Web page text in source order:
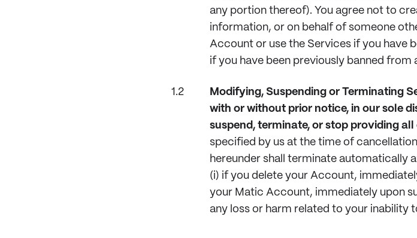
any portion thereof). You agree not to
information, or on behalf of someone
Account or use the Services if you have
if you have been previously banned from
Modifying, Suspending or Terminating
with or without prior notice, in our sole
suspend, terminate, or stop providing
specified by us at the time of
hereunder shall terminate automatically
(i) if you delete your Account,
your Matic Account, immediately upon
any loss or harm related to your inability